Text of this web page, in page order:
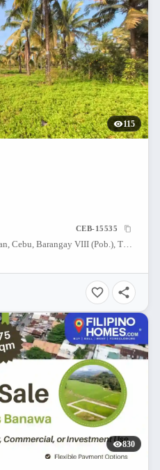
115
CEB-15535
Barangay 8, Poblacion, Tuburan, Cebu, Barangay VIII (Pob.), Tuburan, Cebu, 6043, Philippines
830